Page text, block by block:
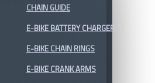
CHAIN GUIDE
E-BIKE BATTERY CHARGER
E-BIKE CHAIN RINGS
E-BIKE CRANK ARMS